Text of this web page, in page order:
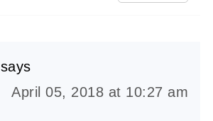
says
April 05, 2018 at 10:27 am